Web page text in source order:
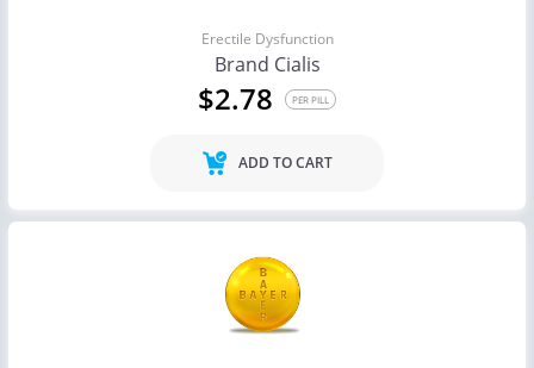
Erectile Dysfunction
Brand Cialis
$2.78 PER PILL
ADD TO CART